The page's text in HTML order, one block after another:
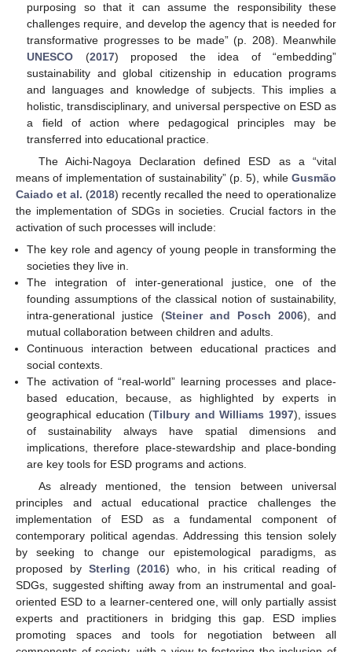
purposing so that it can assume the responsibility these
challenges require, and develop the agency that is needed for
transformative progresses to be made” (p. 208). Meanwhile
UNESCO (2017) proposed the idea of “embedding”
sustainability and global citizenship in education programs
and languages and knowledge of subjects. This implies a
holistic, transdisciplinary, and universal perspective on ESD as
a field of action where pedagogical principles may be
transferred into educational practice.
The Aichi-Nagoya Declaration defined ESD as a “vital
means of implementation of sustainability” (p. 5), while Gusmão
Caiado et al. (2018) recently recalled the need to operationalize
the implementation of SDGs in societies. Crucial factors in the
activation of such processes will include:
The key role and agency of young people in transforming the
societies they live in.
The integration of inter-generational justice, one of the
founding assumptions of the classical notion of sustainability,
intra-generational justice (Steiner and Posch 2006), and
mutual collaboration between children and adults.
Continuous interaction between educational practices and
social contexts.
The activation of “real-world” learning processes and place-
based education, because, as highlighted by experts in
geographical education (Tilbury and Williams 1997), issues
of sustainability always have spatial dimensions and
implications, therefore place-stewardship and place-bonding
are key tools for ESD programs and actions.
As already mentioned, the tension between universal
principles and actual educational practice challenges the
implementation of ESD as a fundamental component of
contemporary political agendas. Addressing this tension solely
by seeking to change our epistemological paradigms, as
proposed by Sterling (2016) who, in his critical reading of
SDGs, suggested shifting away from an instrumental and goal-
oriented ESD to a learner-centered one, will only partially assist
experts and practitioners in bridging this gap. ESD implies
promoting spaces and tools for negotiation between all